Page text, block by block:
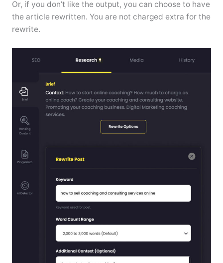
Or, if you don’t like the output, you can choose to have
the article rewritten. You are not charged extra for the
rewrite.